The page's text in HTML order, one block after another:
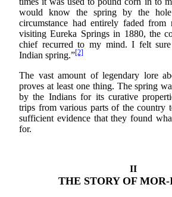
would know the spring by the
circumstance had entirely faded
visiting Eureka Springs in 1880, the
chief recurred to my mind. I felt
Indian spring.”[2]
The vast amount of legendary lore
proves at least one thing. The spring
by the Indians for its curative
trips from various parts of the country
sufficient evidence that they found
for.
II
THE STORY OF